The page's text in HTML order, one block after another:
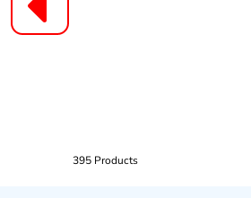
395 Products